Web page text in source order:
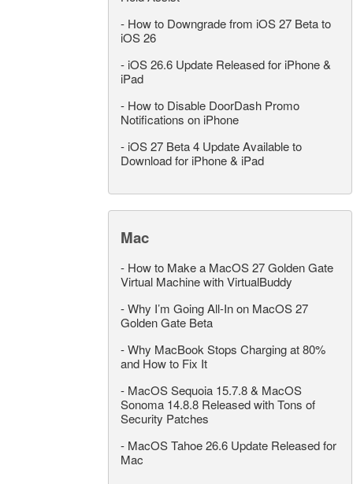
- How to Downgrade from iOS 27 Beta to
iOS 26
- iOS 26.6 Update Released for iPhone &
iPad
- How to Disable DoorDash Promo
Notifications on iPhone
- iOS 27 Beta 4 Update Available to
Download for iPhone & iPad
Mac
- How to Make a MacOS 27 Golden Gate
Virtual Machine with VirtualBuddy
-Why I’m Going All-In on MacOS 27
Golden Gate Beta
-Why MacBook Stops Charging at 80%
and How to Fix It
- MacOS Sequoia 15.7.8 & MacOS
Sonoma 14.8.8 Released with Tons of
Security Patches
- MacOS Tahoe 26.6 Update Released for
Mac